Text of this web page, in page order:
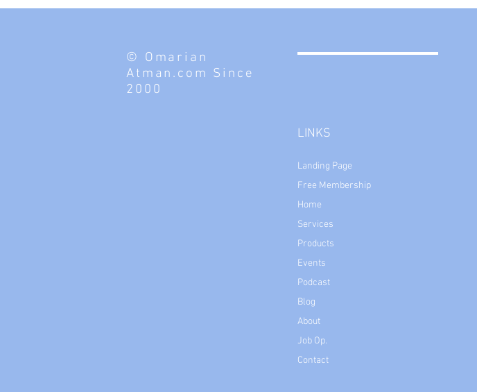
© Omarian
Atman.com Since
2000
LINKS
Landing Page
Free Membership
Home
Services
Products
Events
Podcast
Blog
About
Job Op.
Contact